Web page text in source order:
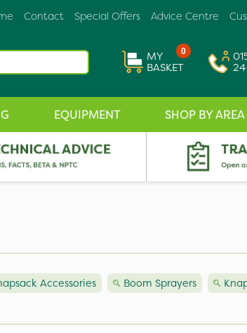
Advice Centre
Special Offers
Contact
0
MY
BASKET
EQUIPMENT SHOP BY AREA
Accessories Boom Sprayers